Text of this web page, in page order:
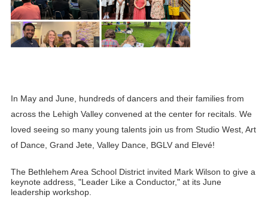
In May and June, hundreds of dancers and their families from
across the Lehigh Valley convened at the center for recitals. We
loved seeing so many young talents join us from Studio West, Art
of Dance, Grand Jete, Valley Dance, BGLV and Elevé!
The Bethlehem Area School District invited Mark Wilson to give a
keynote address, "Leader Like a Conductor," at its June
leadership workshop.